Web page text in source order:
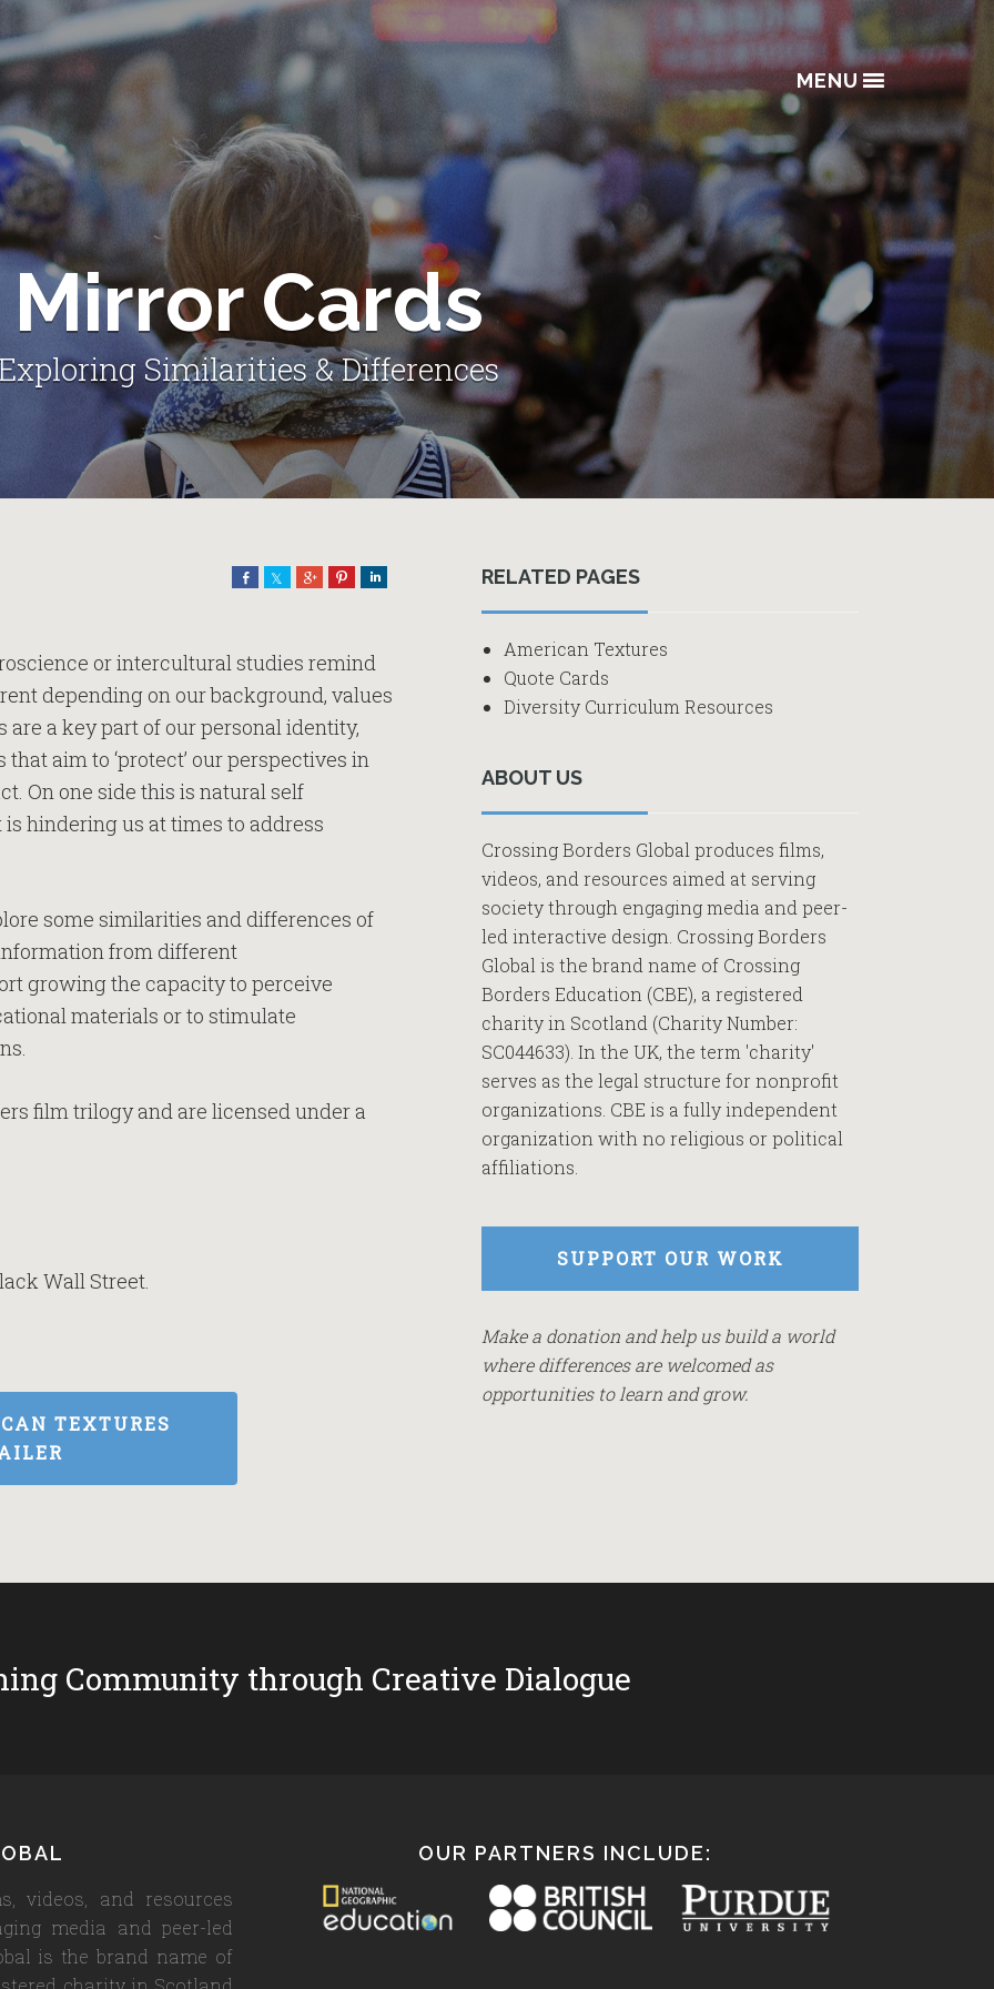
MENU
Mirror Cards
Similarities & Differences
Share Share Share Pin
or intercultural studies remind
depending on our background, values
a key part of our personal identity,
aim to ‘protect’ our perspectives in
On one side this is natural self
hindering us at times to address
some similarities and differences of
from different
growing the capacity to perceive
materials or to stimulate
film trilogy and are licensed under a
Wall Street.
TEXTURES
Primary
Sidebar
RELATED PAGES
American Textures
Quote Cards
Diversity Curriculum Resources
ABOUT US
Crossing Borders Global produces films,
videos, and resources aimed at serving
society through engaging media and peer-
led interactive design. Crossing Borders
Global is the brand name of Crossing
Borders Education (CBE), a registered
charity in Scotland (Charity Number:
SC044633). In the UK, the term 'charity'
serves as the legal structure for nonprofit
organizations. CBE is a fully independent
organization with no religious or political
affiliations.
SUPPORT OUR WORK
Make a donation and help us build a world
where differences are welcomed as
opportunities to learn and grow.
Community through Creative Dialogue
videos, and resources
media and peer-led
is the brand name of
OUR PARTNERS INCLUDE: